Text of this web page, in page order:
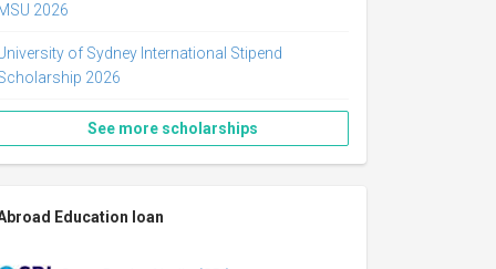
2026
of Sydney International Stipend
2026
See more scholarships
Education loan